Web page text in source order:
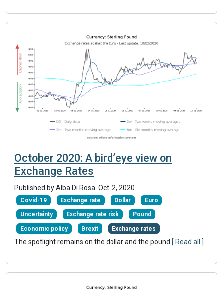
October 2020: A bird’eye view on
Exchange Rates
Published by Alba Di Rosa. Oct. 2, 2020
Covid-19 Exchange rate Dollar Euro
Uncertainty Exchange rate risk Pound
Economic policy Brexit Exchange rates
The spotlight remains on the dollar and the pound [ Read all ]